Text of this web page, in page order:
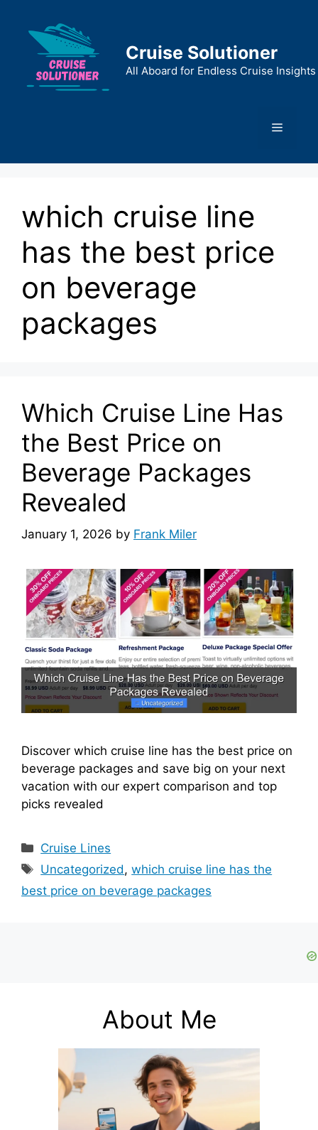
content
Cruise Solutioner
All Aboard for Endless Cruise Insights
Menu
which cruise line
has the best price
on beverage
packages
Which Cruise Line Has
the Best Price on
Beverage Packages
Revealed
January 1, 2026 by Frank Miler
Discover which cruise line has the best price on
beverage packages and save big on your next
vacation with our expert comparison and top
picks revealed
Categories
Cruise Lines
Tags
Uncategorized,which cruise line has the
best price on beverage packages
About Me